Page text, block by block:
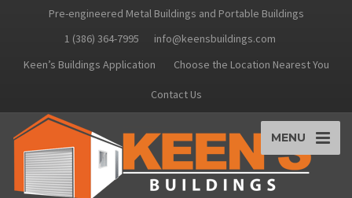
Pre-engineered Metal Buildings and Portable Buildings
1 (386) 364-7995
info@keensbuildings.com
Keen’s Buildings Application
Choose the Location Nearest You
Contact Us
MENU